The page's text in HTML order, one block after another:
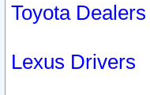
Toyota Dealers
Lexus Drivers